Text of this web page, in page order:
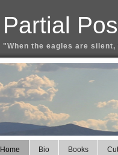
Partial
"When the eagles are
Home Bio Books